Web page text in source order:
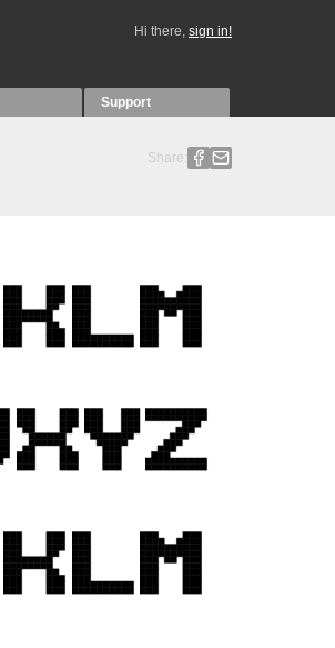
Hi there, sign in!
Support
Share: